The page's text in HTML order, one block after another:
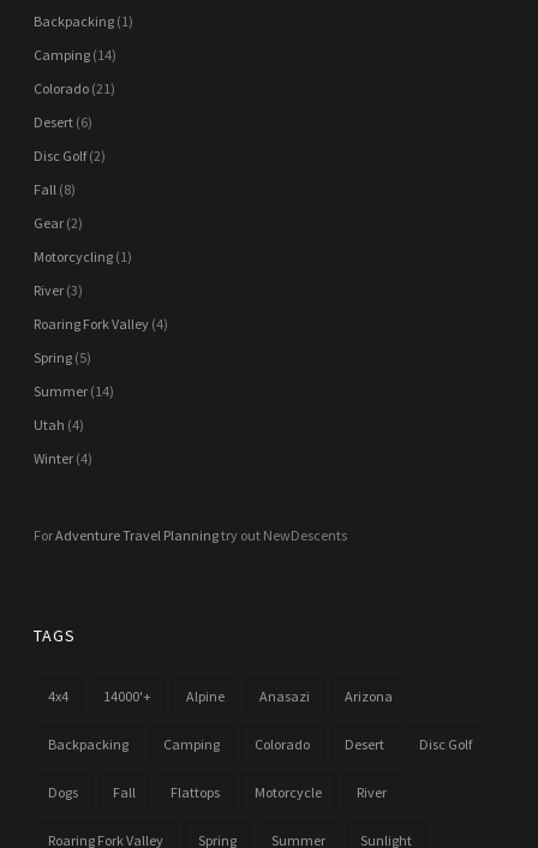
Backpacking (1)
Camping (14)
Colorado (21)
Desert (6)
Disc Golf(2)
Fall (8)
Gear (2)
Motorcycling (1)
River (3)
Roaring Fork Valley (4)
Spring (5)
Summer (14)
Utah (4)
Winter (4)
ForAdventure Travel Planningtry out NewDescents
TAGS
4x4 14000'+ Alpine Anasazi Arizona
Backpacking Camping Colorado Desert Disc Golf
Dogs Fall Flattops Motorcycle River
Roaring Fork Valley Spring Summer Sunlight